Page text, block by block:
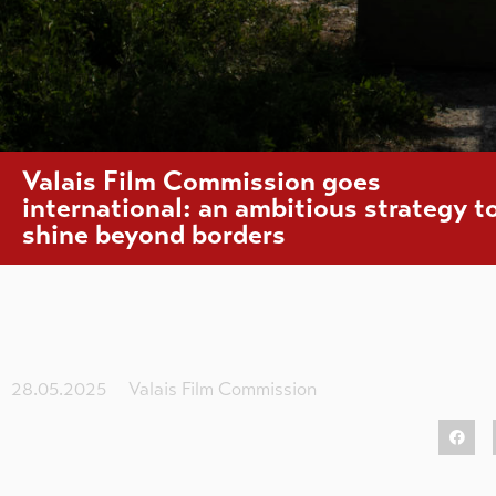
Valais Film Commission goes
international: an ambitious strategy
shine beyond borders
28.05.2025 Valais Film Commission